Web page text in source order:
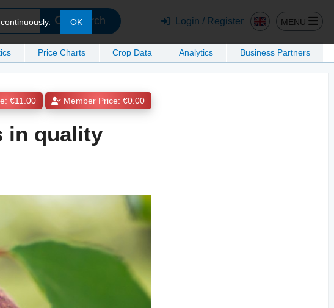
Search Login / Register MENU
Price Charts Crop Data Analytics Business Partners
OK
€11.00 Member Price: €0.00
in quality